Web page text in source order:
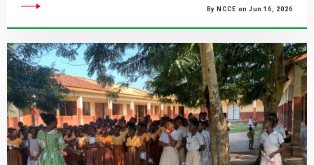
By NCCE on Jun 16, 2026